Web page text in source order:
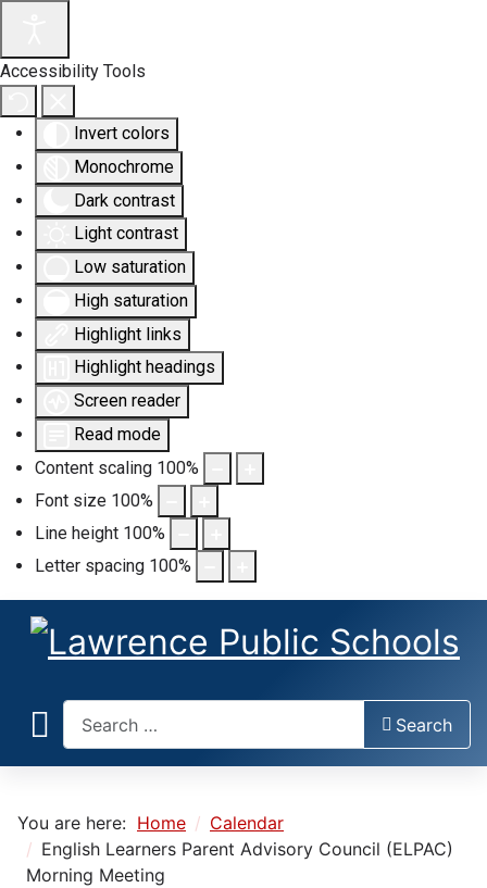
Accessibility Tools
Invert colors
Monochrome
Dark contrast
Light contrast
Low saturation
High saturation
Highlight links
Highlight headings
Screen reader
Read mode
Content scaling 100%
Font size 100%
Line height 100%
Letter spacing 100%
Search
You are here: Home
Calendar
English Learners Parent Advisory Council (ELPAC)
Morning Meeting